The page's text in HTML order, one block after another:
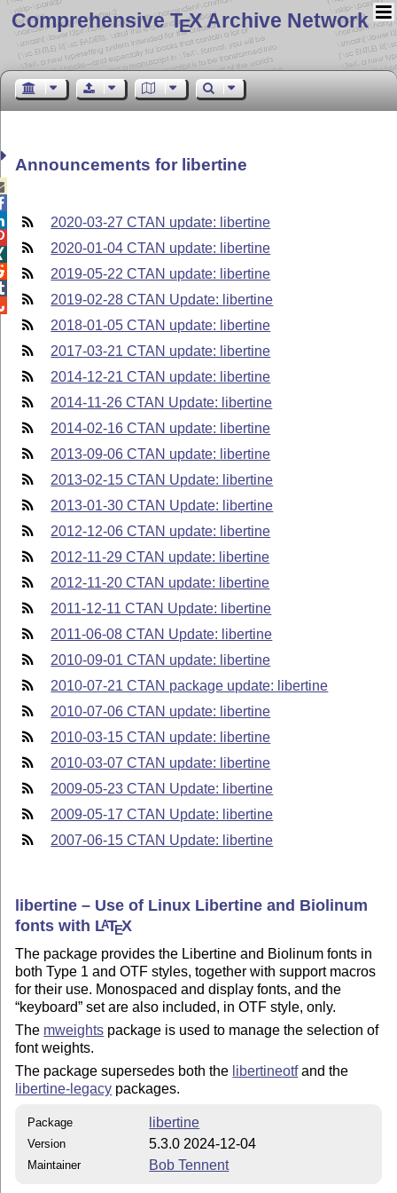
Comprehensive TEX Archive Network
Announcements for libertine
2020-03-27 CTAN update: libertine
2020-01-04 CTAN update: libertine
2019-05-22 CTAN update: libertine
2019-02-28 CTAN Update: libertine
2018-01-05 CTAN update: libertine
2017-03-21 CTAN update: libertine
2014-12-21 CTAN update: libertine
2014-11-26 CTAN Update: libertine
2014-02-16 CTAN update: libertine
2013-09-06 CTAN update: libertine
2013-02-15 CTAN Update: libertine
2013-01-30 CTAN Update: libertine
2012-12-06 CTAN update: libertine
2012-11-29 CTAN update: libertine
2012-11-20 CTAN update: libertine
2011-12-11 CTAN Update: libertine
2011-06-08 CTAN Update: libertine
2010-09-01 CTAN update: libertine
2010-07-21 CTAN package update: libertine
2010-07-06 CTAN update: libertine
2010-03-15 CTAN update: libertine
2010-03-07 CTAN update: libertine
2009-05-23 CTAN Update: libertine
2009-05-17 CTAN Update: libertine
2007-06-15 CTAN Update: libertine
libertine – Use of Linux Libertine and Biolinum
fonts with LATEX
The package provides the Libertine and Biolinum fonts in
both Type 1 and OTF styles, together with support macros
for their use. Monospaced and display fonts, and the
keyboard set are also included, in OTF style, only.
The mweights package is used to manage the selection of
font weights.
The package supersedes both the libertineotfand the
libertine-legacy packages.
Package libertine
Version 5.3.0 2024-12-04
Maintainer Bob Tennent